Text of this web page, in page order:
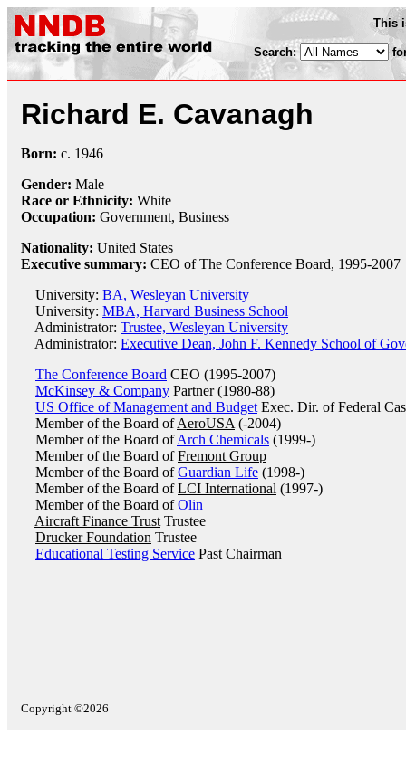
This
Search:
Richard E. Cavanagh
Born: c. 1946
Gender: Male
Race or Ethnicity: White
Occupation: Government, Business
Nationality: United States
Executive summary: CEO of The Conference Board, 1995-2007
University: BA, Wesleyan University
University: MBA, Harvard Business School
Administrator: Trustee, Wesleyan University
Administrator: Executive Dean, John F. Kennedy School of
The Conference Board CEO (1995-2007)
McKinsey & Company Partner (1980-88)
US Office of Management and Budget Exec. Dir. of Federal
Member of the Board ofAeroUSA (-2004)
Member of the Board ofArch Chemicals (1999-)
Member of the Board ofFremont Group
Member of the Board ofGuardian Life (1998-)
Member of the Board ofLCI International (1997-)
Member of the Board ofOlin
Aircraft Finance Trust Trustee
Drucker Foundation Trustee
Educational Testing Service Past Chairman
Copyright ©2026